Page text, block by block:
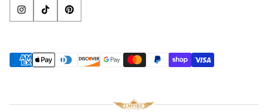
Return Policy
Terms & Conditions